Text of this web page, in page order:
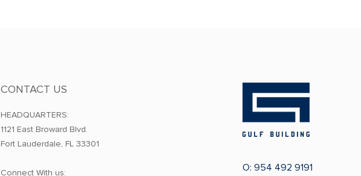
CONTACT US
HEADQUARTERS:
1121 East Broward Blvd.
Fort Lauderdale, FL 33301
Connect With us: O: 954 492 9191